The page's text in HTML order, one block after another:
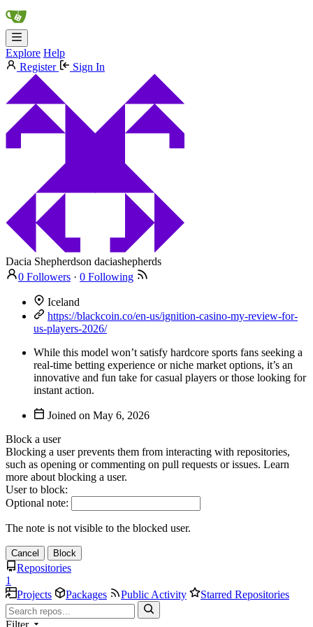
Explore Help
Register
Sign In
Dacia Shepherdson daciashepherds
0 Followers · 0 Following
Iceland
https://blackcoin.co/en-us/ignition-casino-my-review-for-
us-players-2026/
While this model won’t satisfy hardcore sports fans seeking a
real-time betting experience or niche market options, it’s an
innovative and fun take for casual players or those looking for
instant action.
Joined on
Block a user
Blocking a user prevents them from interacting with repositories,
such as opening or commenting on pull requests or issues. Learn
more about blocking a user.
User to block:
Optional note:
The note is not visible to the blocked user.
Cancel Block
Repositories
1
Projects
Packages Public Activity Starred Repositories
Filter